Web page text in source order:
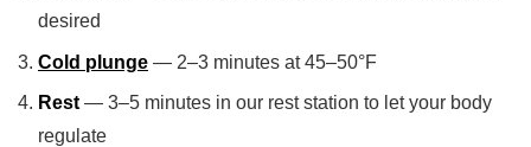
desired
Cold plunge — 2–3 minutes at 45–50°F
Rest — 3–5 minutes in our rest station to let your body
regulate